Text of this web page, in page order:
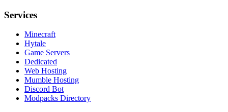
Services
Minecraft
Hytale
Game Servers
Dedicated
Web Hosting
Mumble Hosting
Discord Bot
Modpacks Directory